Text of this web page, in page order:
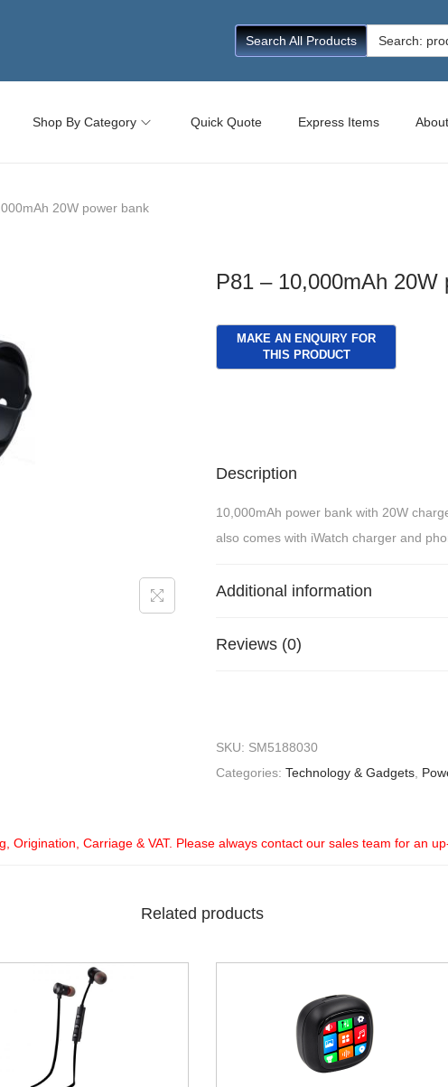
Search All Products
Search
for:
Shop By Category Quick Quote Express Items
20W power bank
P81 – 10,000mAh 20W
Description
10,000mAh power bank with 20W
also comes with iWatch charger and
Additional information
Reviews (0)
SKU: SM5188030
Categories: Technology & Gadgets
Origination, Carriage & VAT. Please always contact our sales team for an
Related products